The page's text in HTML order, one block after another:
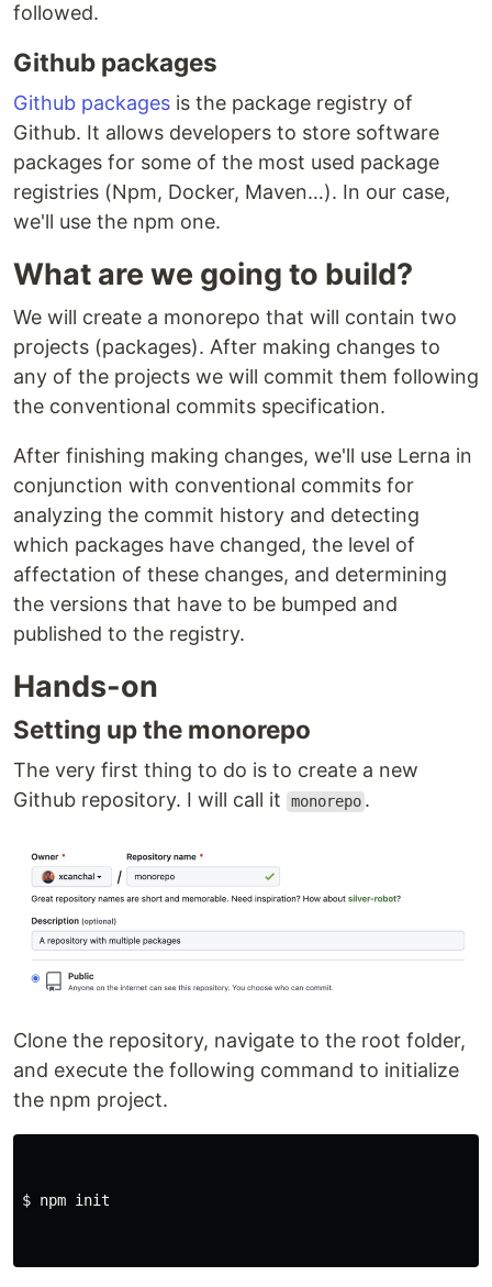
followed.
Github packages
Github packages is the package registry of
Github. It allows developers to store software
packages for some of the most used package
registries (Npm, Docker, Maven…). In our case,
we'll use the npm one.
What are we going to build?
We will create a monorepo that will contain two
projects (packages). After making changes to
any of the projects we will commit them following
the conventional commits specification.
After finishing making changes, we'll use Lerna in
conjunction with conventional commits for
analyzing the commit history and detecting
which packages have changed, the level of
affectation of these changes, and determining
the versions that have to be bumped and
published to the registry.
Hands-on
Setting up the monorepo
The very first thing to do is to create a new
Github repository. I will call it
monorepo .
Clone the repository, navigate to the root folder,
and execute the following command to initialize
the npm project.
$ npm init